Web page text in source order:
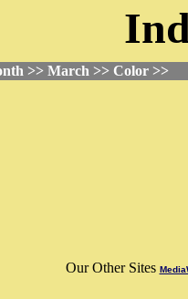
>> March >> Color >>
Our Other Sites